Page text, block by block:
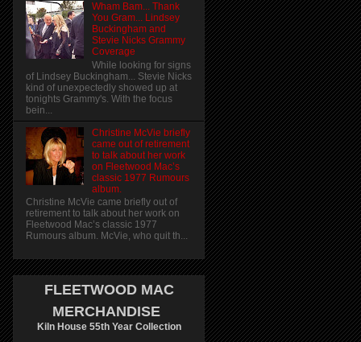
Wham Bam... Thank
You Gram... Lindsey
Buckingham and
Stevie Nicks Grammy
Coverage
While looking for signs
of Lindsey Buckingham... Stevie Nicks
kind of unexpectedly showed up at
tonights Grammy's. With the focus
bein...
Christine McVie briefly
came out of retirement
to talk about her work
on Fleetwood Mac’s
classic 1977 Rumours
album.
Christine McVie came briefly out of
retirement to talk about her work on
Fleetwood Mac’s classic 1977
Rumours album. McVie, who quit th...
FLEETWOOD MAC
MERCHANDISE
Kiln House 55th Year Collection